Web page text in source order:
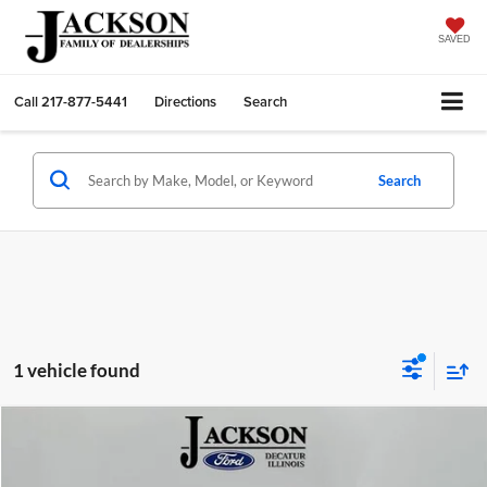
SAVED
Call217-877-5441 Directions Search
Search
1 vehicle found